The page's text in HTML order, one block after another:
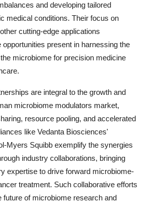
and developing tailored
medical conditions. Their focus on
cutting-edge applications
present in harnessing the
microbiome for precision medicine
are integral to the growth and
microbiome modulators market,
resource pooling, and accelerated
like Vedanta Biosciences'
Myers Squibb exemplify the synergies
industry collaborations, bringing
expertise to drive forward microbiome-
treatment. Such collaborative efforts
future of microbiome research and